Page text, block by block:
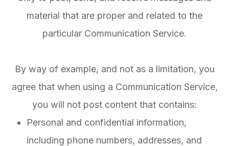
material that are proper and related to the
particular Communication Service.
By way of example, and not as a limitation, you
agree that when using a Communication Service,
you will not post content that contains:
Personal and confidential information,
including phone numbers, addresses, and